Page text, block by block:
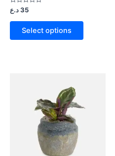
Rated
0
out
35د.ع
Select options